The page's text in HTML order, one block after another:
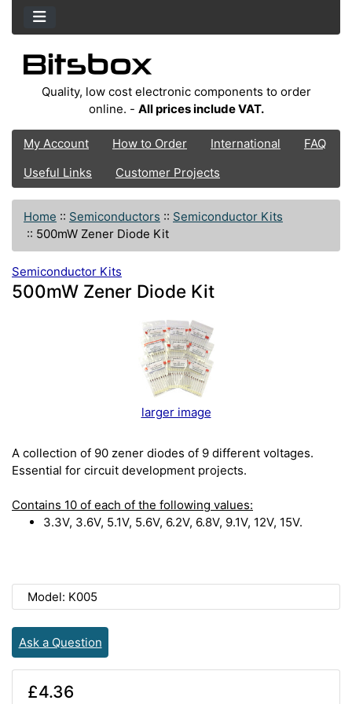
Quality, low cost electronic components to order
online. - All prices include VAT.
My Account How to Order International
FAQ
Useful Links
Customer Projects
Home :: Semiconductors :: Semiconductor Kits
:: 500mW Zener Diode Kit
Semiconductor Kits
500mW Zener Diode Kit
larger image
A collection of 90 zener diodes of 9 different voltages.
Essential for circuit development projects.
Contains 10 of each of the following values:
3.3V, 3.6V, 5.1V, 5.6V, 6.2V, 6.8V, 9.1V, 12V, 15V.
Model: K005
Ask a Question
£4.36